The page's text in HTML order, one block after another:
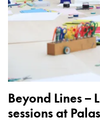
LAMY Community
LAMY x Kunstpalast
Lettering Workshop
Creative Writing
LAMY Stories
LAMY dialog urushi
Company
Beyond Lines –
sessions at